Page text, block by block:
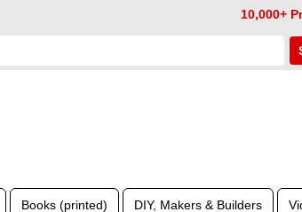
10,000+
Books (printed) DIY, Makers & Builders